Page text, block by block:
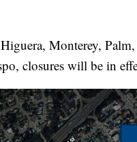
Monterey,
closures will be in